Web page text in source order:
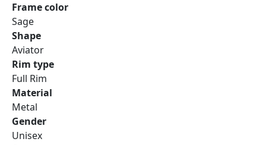
Frame color
Sage
Shape
Aviator
Rim type
Full Rim
Material
Metal
Gender
Unisex